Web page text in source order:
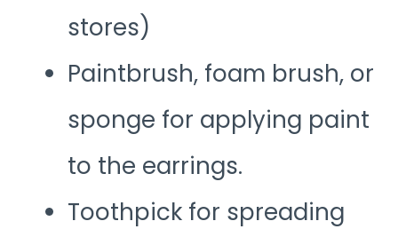
stores)
Paintbrush, foam brush, or
sponge for applying paint
to the earrings.
Toothpick for spreading